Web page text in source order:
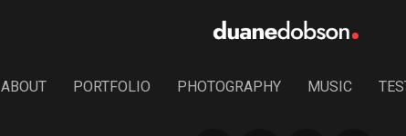
ABOUT PORTFOLIO PHOTOGRAPHY MUSIC